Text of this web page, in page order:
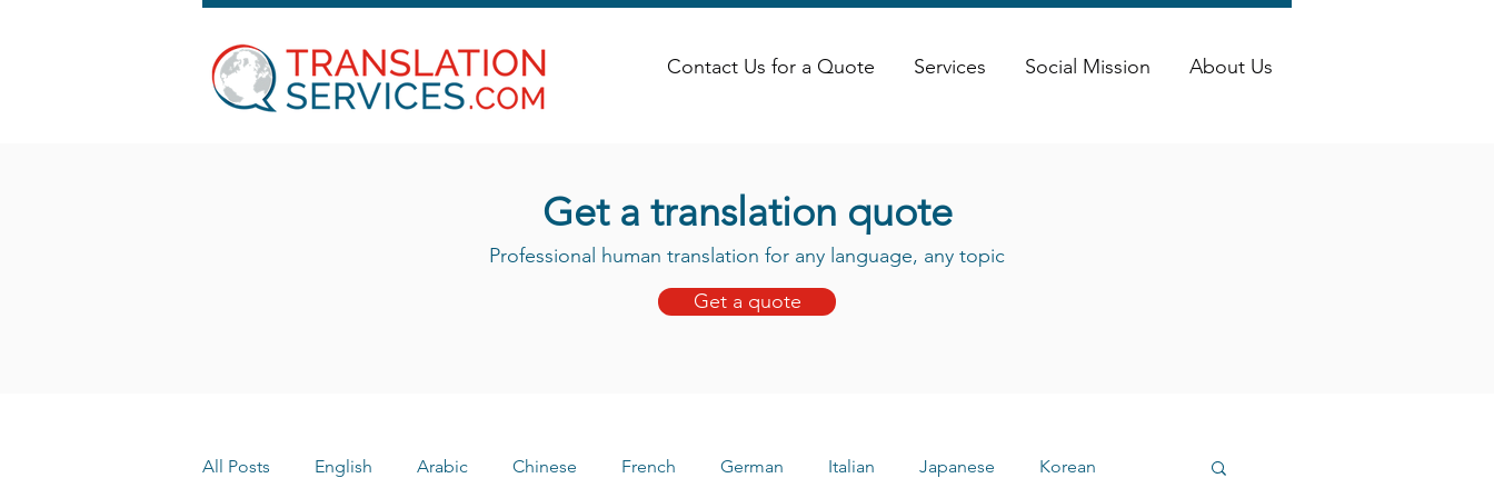
Contact Us for a Quote Services Social Mission About Us
Get a translation quote
Professional human translation for any language, any topic
Get a quote
All Posts English Arabic Chinese French German Italian Japanese Korean